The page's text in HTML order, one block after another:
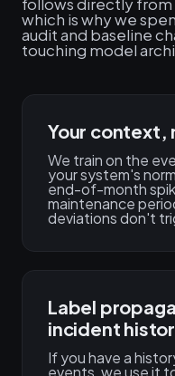
which is why we
audit and baseline
touching model
Your context,
We train on the
your system's
end-of-month
maintenance
deviations don't
Label
incident
If you have a
events, we use it